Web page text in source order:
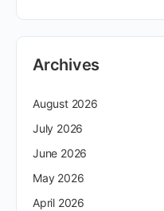
Archives
August 2026
July 2026
June 2026
May 2026
April 2026